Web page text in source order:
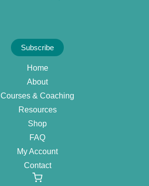
Subscribe
Home
About
Courses & Coaching
Resources
Shop
FAQ
My Account
Contact